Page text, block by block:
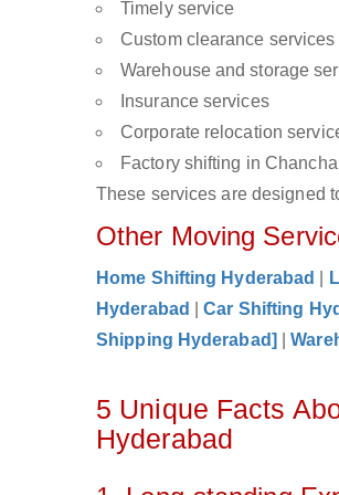
Timely service
Custom clearance services
Warehouse and storage
Insurance services
Corporate relocation
Factory shifting in
These services are designed
Other Moving
Home Shifting Hyderabad
Hyderabad
|Car Shifting
Shipping Hyderabad]
|
5 Unique Facts
Hyderabad